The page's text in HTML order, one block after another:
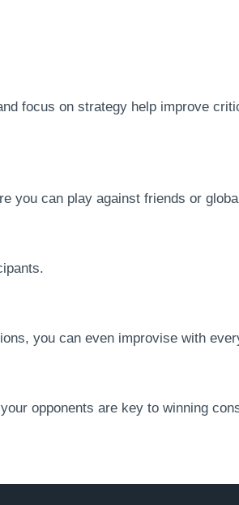
focus on strategy help improve
you can play against friends or
you can even improvise with
opponents are key to winning